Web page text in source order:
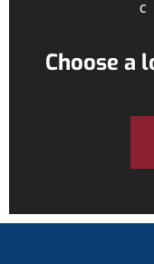
Choose a